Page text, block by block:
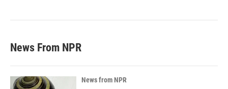
News From NPR
News from NPR